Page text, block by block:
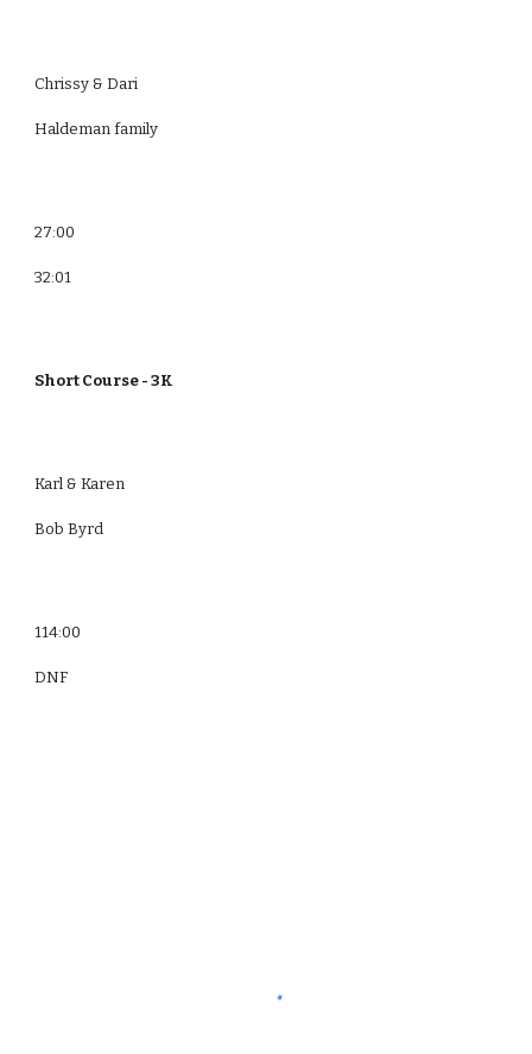
Chrissy & Dari
Haldeman family
27:00
32:01
Short Course - 3K
Karl & Karen
Bob Byrd
114:00
DNF